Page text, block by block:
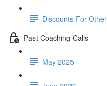
Discounts For
Past Coaching Calls
May 2025